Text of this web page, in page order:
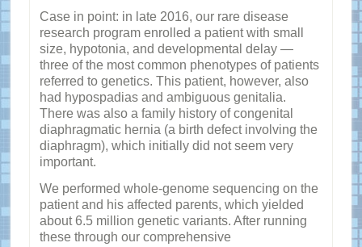
Case in point: in late 2016, our rare disease
research program enrolled a patient with small
size, hypotonia, and developmental delay —
three of the most common phenotypes of patients
referred to genetics. This patient, however, also
had hypospadias and ambiguous genitalia.
There was also a family history of congenital
diaphragmatic hernia (a birth defect involving the
diaphragm), which initially did not seem very
important.
We performed whole-genome sequencing on the
patient and his affected parents, which yielded
about 6.5 million genetic variants. After running
these through our comprehensive